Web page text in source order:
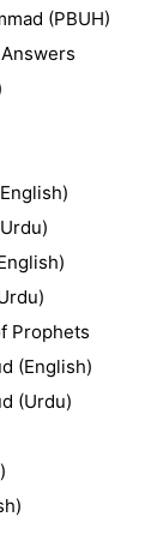
(PBUH)
Prophets
(English)
(Urdu)